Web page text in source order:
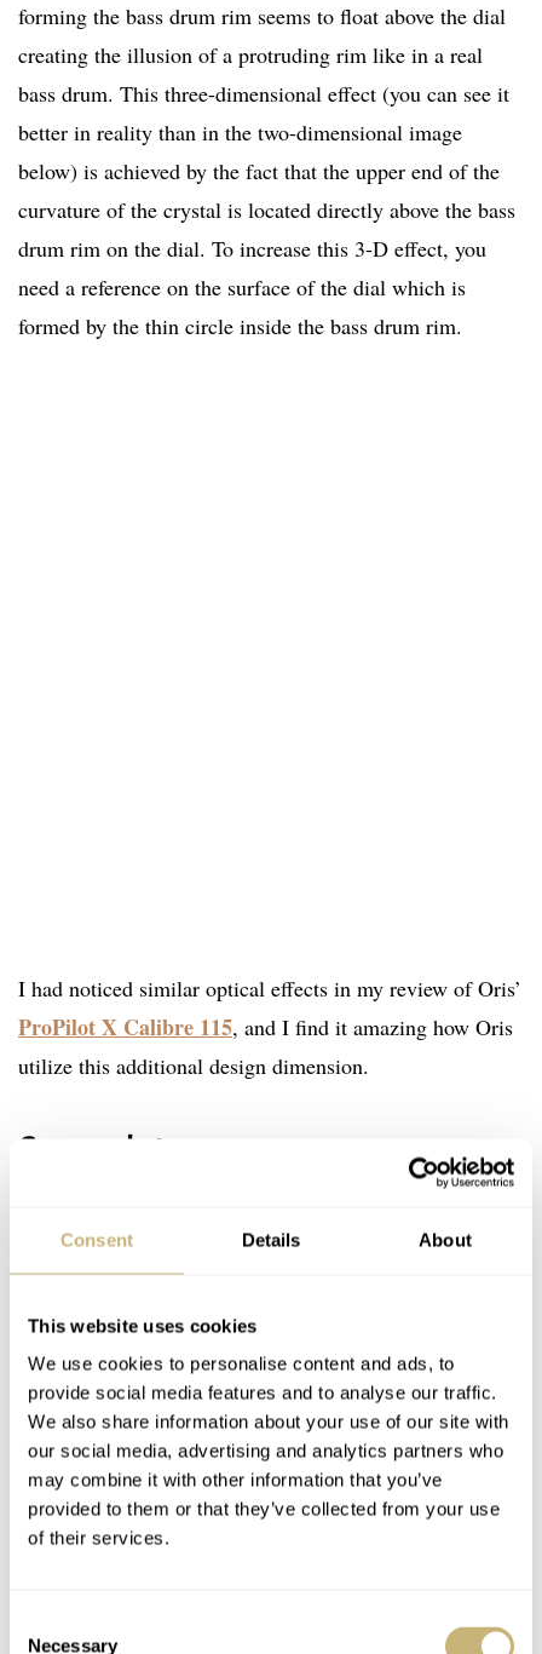
Consent Details About
This website uses cookies
We use cookies to personalise content and ads, to
provide social media features and to analyse our traffic.
We also share information about your use of our site with
our social media, advertising and analytics partners who
may combine it with other information that you’ve
provided to them or that they’ve collected from your use
of their services.
Necessary
forming the bass drum rim seems to float above the dial
creating the illusion of a protruding rim like in a real
bass drum. This three-dimensional effect (you can see it
better in reality than in the two-dimensional image
below) is achieved by the fact that the upper end of the
curvature of the crystal is located directly above the bass
drum rim on the dial. To increase this 3-D effect, you
need a reference on the surface of the dial which is
formed by the thin circle inside the bass drum rim.
I had noticed similar optical effects in my review of Oris’
ProPilot X Calibre 115, and I find it amazing how Oris
utilize this additional design dimension.
Case and strap
Around the crystal, there is an extremely thin bezel
As can be seen from the side, the case has an extremely
thin and therefore rather elegant base. The room for the
movement (Oris’ adaptation of a Sellita SW 200-1, which
is a clone of the ETA 2824-2) is established by the bezel
on top and a domed bottom. The signed crown is